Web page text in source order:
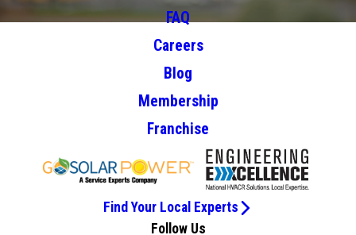
FAQ
Careers
Blog
Membership
Franchise
Find Your Local Experts
Follow Us